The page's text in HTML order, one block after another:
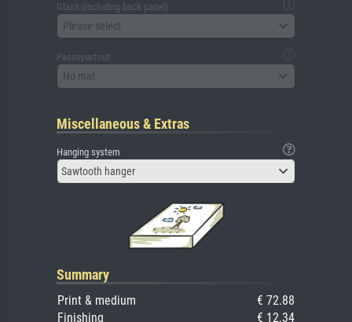
Glass (including back panel)
Please select
Passepartout
No mat
Miscellaneous & Extras
Hanging system
Sawtooth hanger
Summary
Print & medium
€ 72.88
Finishing
€ 12.34